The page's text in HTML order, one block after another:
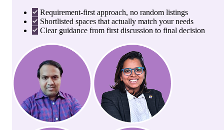
Requirement-first approach, no random listings
Shortlisted spaces that actually match your needs
Clear guidance from first discussion to final decision